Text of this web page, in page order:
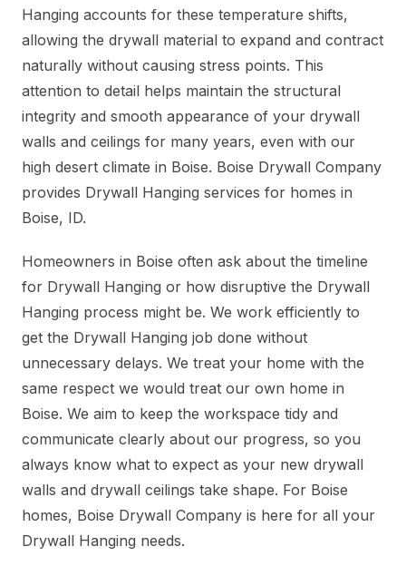
Hanging accounts for these temperature shifts,
allowing the drywall material to expand and contract
naturally without causing stress points. This
attention to detail helps maintain the structural
integrity and smooth appearance of your drywall
walls and ceilings for many years, even with our
high desert climate in Boise. Boise Drywall Company
provides Drywall Hanging services for homes in
Boise, ID.
Homeowners in Boise often ask about the timeline
for Drywall Hanging or how disruptive the Drywall
Hanging process might be. We work efficiently to
get the Drywall Hanging job done without
unnecessary delays. We treat your home with the
same respect we would treat our own home in
Boise. We aim to keep the workspace tidy and
communicate clearly about our progress, so you
always know what to expect as your new drywall
walls and drywall ceilings take shape. For Boise
homes, Boise Drywall Company is here for all your
Drywall Hanging needs.